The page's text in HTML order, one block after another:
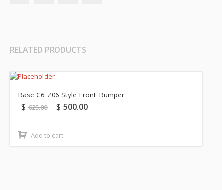
RELATED PRODUCTS
Sale!
Base C6 Z06 Style Front Bumper
$ 625.00 $ 500.00
Add to cart